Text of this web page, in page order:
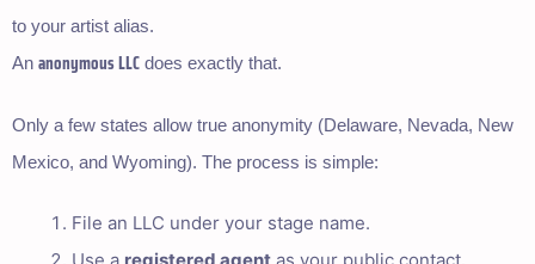
to your artist alias.
An anonymous LLC does exactly that.
Only a few states allow true anonymity (Delaware, Nevada, New
Mexico, and Wyoming). The process is simple:
File an LLC under your stage name.